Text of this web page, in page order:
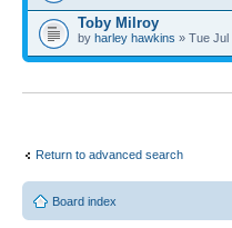
Toby Milroy
by harley hawkins » Tue Jul
Return to advanced search
Board index